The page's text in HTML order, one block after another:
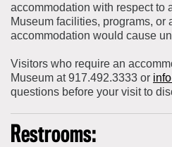
accommodation with respect to
Museum facilities, programs, or
accommodation would cause
Visitors who require an
Museum at 917.492.3333 or
questions before your visit to
Restrooms: